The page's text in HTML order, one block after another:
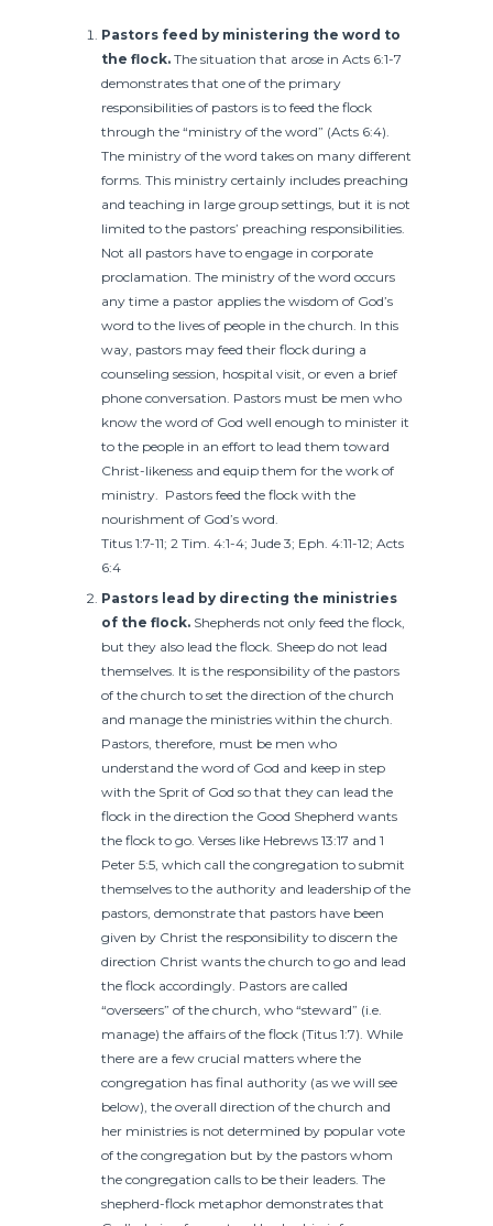
Pastors feed by ministering the word to
the flock. The situation that arose in Acts 6:1-7
demonstrates that one of the primary
responsibilities of pastors is to feed the flock
through the “ministry of the word” (Acts 6:4).
The ministry of the word takes on many different
forms. This ministry certainly includes preaching
and teaching in large group settings, but it is not
limited to the pastors’ preaching responsibilities.
Not all pastors have to engage in corporate
proclamation. The ministry of the word occurs
any time a pastor applies the wisdom of God’s
word to the lives of people in the church. In this
way, pastors may feed their flock during a
counseling session, hospital visit, or even a brief
phone conversation. Pastors must be men who
know the word of God well enough to minister it
to the people in an effort to lead them toward
Christ-likeness and equip them for the work of
ministry. Pastors feed the flock with the
nourishment of God’s word.
Titus 1:7-11; 2 Tim. 4:1-4; Jude 3; Eph. 4:11-12; Acts
6:4
Pastors lead by directing the ministries
of the flock. Shepherds not only feed the flock,
but they also lead the flock. Sheep do not lead
themselves. It is the responsibility of the pastors
of the church to set the direction of the church
and manage the ministries within the church.
Pastors, therefore, must be men who
understand the word of God and keep in step
with the Sprit of God so that they can lead the
flock in the direction the Good Shepherd wants
the flock to go. Verses like Hebrews 13:17 and 1
Peter 5:5, which call the congregation to submit
themselves to the authority and leadership of the
pastors, demonstrate that pastors have been
given by Christ the responsibility to discern the
direction Christ wants the church to go and lead
the flock accordingly. Pastors are called
“overseers” of the church, who “steward” (i.e.
manage) the affairs of the flock (Titus 1:7). While
there are a few crucial matters where the
congregation has final authority (as we will see
below), the overall direction of the church and
her ministries is not determined by popular vote
of the congregation but by the pastors whom
the congregation calls to be their leaders. The
shepherd-flock metaphor demonstrates that